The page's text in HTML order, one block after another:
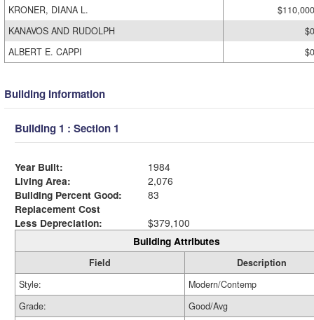
KRONER, DIANA L.
$110,000
KANAVOS AND RUDOLPH
$0
ALBERT E. CAPPI
$0
Building Information
Building 1 : Section 1
Year Built:
1984
Living Area:
2,076
Building Percent Good:
83
Replacement Cost
Less Depreciation:
$379,100
Building Attributes
Field
Description
Style:
Modern/Contemp
Grade:
Good/Avg